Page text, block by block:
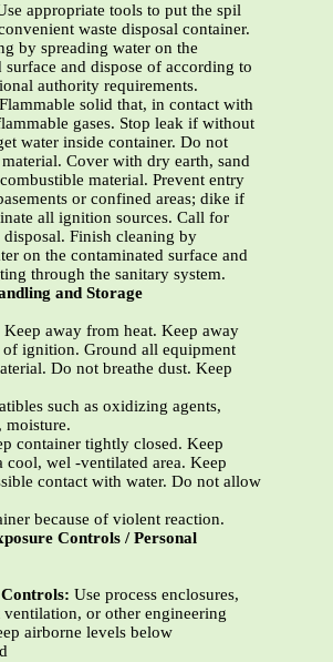
appropriate tools to put the spil
waste disposal container.
by spreading water on the
surface and dispose of according to
authority requirements.
Flammable solid that, in contact with
gases. Stop leak if without
water inside container. Do not
Cover with dry earth, sand
material. Prevent entry
or confined areas; dike if
all ignition sources. Call for
disposal. Finish cleaning by
on the contaminated surface and
through the sanitary system.
and Storage
Keep away from heat. Keep away
of ignition. Ground all equipment
Do not breathe dust. Keep
such as oxidizing agents,
moisture.
container tightly closed. Keep
cool, wel -ventilated area. Keep
contact with water. Do not allow
because of violent reaction.
Controls / Personal
Use process enclosures,
ventilation, or other engineering
airborne levels below